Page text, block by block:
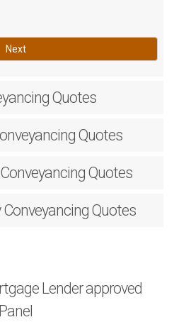
Next
Quotes
Quotes
Quotes
Conveyancing Quotes
Lender approved